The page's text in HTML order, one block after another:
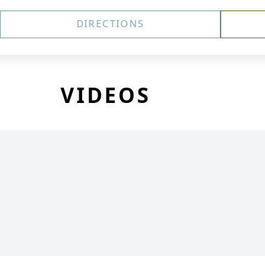
DIRECTIONS
VIDEOS